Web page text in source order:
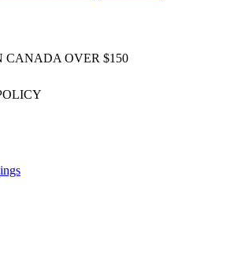
CANADA OVER $150